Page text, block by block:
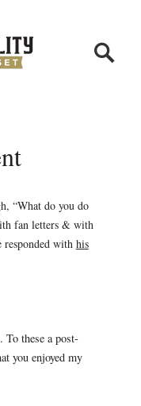
“What do you do
fan letters & with
responded with his
these a post-
you enjoyed my